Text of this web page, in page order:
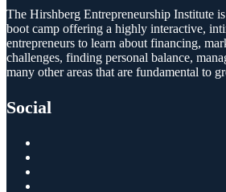
The Hirshberg Entrepreneurship Institute
boot camp offering a highly interactive,
entrepreneurs to learn about financing,
challenges, finding personal balance,
many other areas that are fundamental to
Social